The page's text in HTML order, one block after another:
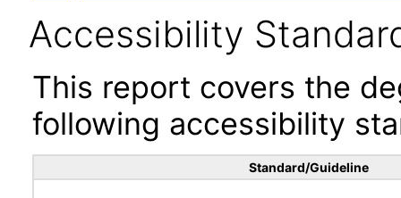
Accessibility
This report covers the
following accessibility
Standard/Guideline